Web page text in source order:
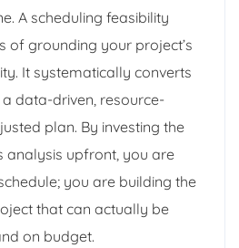
A scheduling feasibility
of grounding your project’s
It systematically converts
data-driven, resource-
plan. By investing the
analysis upfront, you are
you are building the
that can actually be
on budget.